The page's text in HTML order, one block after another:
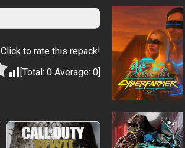
Click to rate this repack!
[Total: 0 Average: 0]